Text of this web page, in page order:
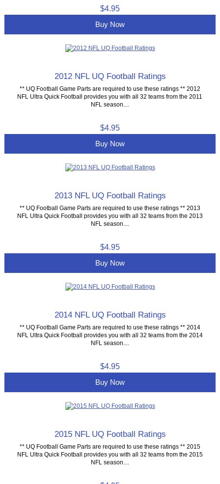
$4.95
Buy Now
2012 NFL UQ Football Ratings
** UQ Football Game Parts are required to use these ratings ** 2012
NFL Ultra Quick Football provides you with all 32 teams from the 2011
NFL season....
$4.95
Buy Now
2013 NFL UQ Football Ratings
** UQ Football Game Parts are required to use these ratings ** 2013
NFL Ultra Quick Football provides you with all 32 teams from the 2013
NFL season....
$4.95
Buy Now
2014 NFL UQ Football Ratings
** UQ Football Game Parts are required to use these ratings ** 2014
NFL Ultra Quick Football provides you with all 32 teams from the 2014
NFL season....
$4.95
Buy Now
2015 NFL UQ Football Ratings
** UQ Football Game Parts are required to use these ratings ** 2015
NFL Ultra Quick Football provides you with all 32 teams from the 2015
NFL season....